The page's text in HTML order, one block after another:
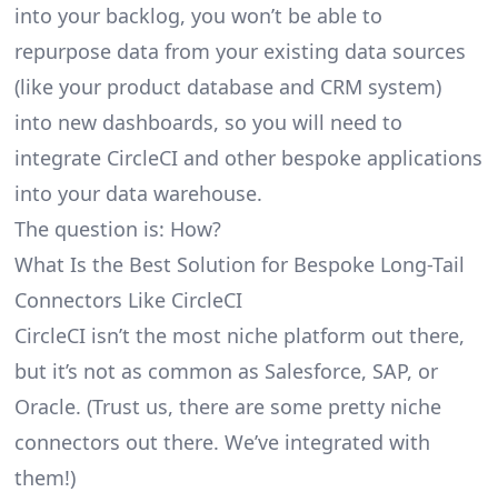
into your backlog, you won’t be able to
repurpose data from your existing data sources
(like your product database and CRM system)
into new dashboards, so you will need to
integrate CircleCI and other bespoke applications
into your data warehouse.
The question is: How?
What Is the Best Solution for Bespoke Long-Tail
Connectors Like CircleCI
CircleCI isn’t the most niche platform out there,
but it’s not as common as Salesforce, SAP, or
Oracle. (Trust us, there are some pretty niche
connectors out there. We’ve integrated with
them!)